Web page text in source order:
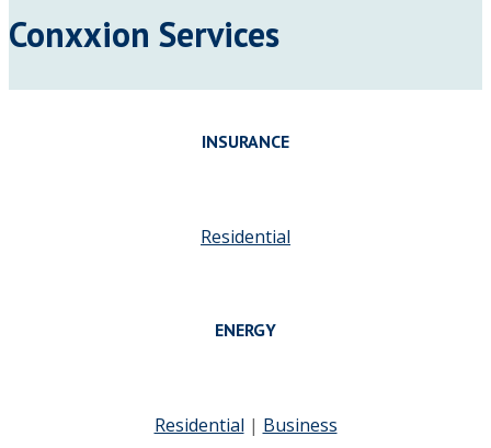
Conxxion Services
INSURANCE
Residential
ENERGY
Residential | Business